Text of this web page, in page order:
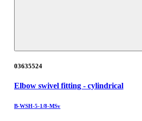
03635524
Elbow swivel fitting - cylindrical
B-WSH-5-1/8-MSv